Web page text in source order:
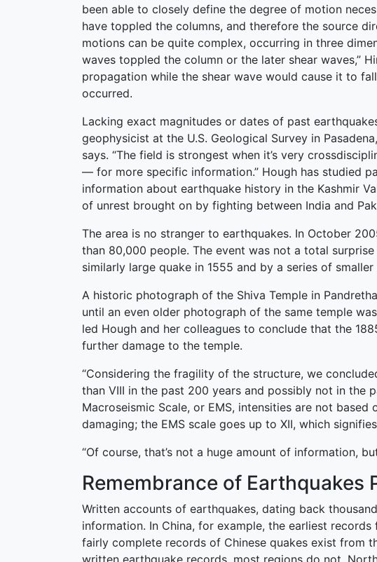
been able to closely define the degree of motion
have toppled the columns, and therefore the source
motions can be quite complex, occurring in three
waves toppled the column or the later shear waves,”
propagation while the shear wave would cause it to
occurred.
Lacking exact magnitudes or dates of past
geophysicist at the U.S. Geological Survey in
says. “The field is strongest when it’s very
— for more specific information.” Hough has studied
information about earthquake history in the Kashmir
of unrest brought on by fighting between India and
The area is no stranger to earthquakes. In October
than 80,000 people. The event was not a total
similarly large quake in 1555 and by a series of
A historic photograph of the Shiva Temple in
until an even older photograph of the same temple
led Hough and her colleagues to conclude that the
further damage to the temple.
“Considering the fragility of the structure, we
than VIII in the past 200 years and possibly not in the
Macroseismic Scale, or EMS, intensities are not
damaging; the EMS scale goes up to XII, which
“Of course, that’s not a huge amount of information,
Remembrance of Earthquakes
Written accounts of earthquakes, dating back
information. In China, for example, the earliest
fairly complete records of Chinese quakes exist from
written earthquake records, most regions do not.